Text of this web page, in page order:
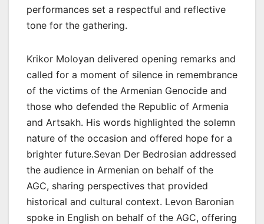
performances set a respectful and reflective
tone for the gathering.
Krikor Moloyan delivered opening remarks and
called for a moment of silence in remembrance
of the victims of the Armenian Genocide and
those who defended the Republic of Armenia
and Artsakh. His words highlighted the solemn
nature of the occasion and offered hope for a
brighter future.Sevan Der Bedrosian addressed
the audience in Armenian on behalf of the
AGC, sharing perspectives that provided
historical and cultural context. Levon Baronian
spoke in English on behalf of the AGC, offering